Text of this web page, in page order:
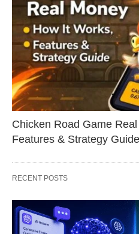
Chicken Road Game
Features & Strategy Guide
RECENT POSTS